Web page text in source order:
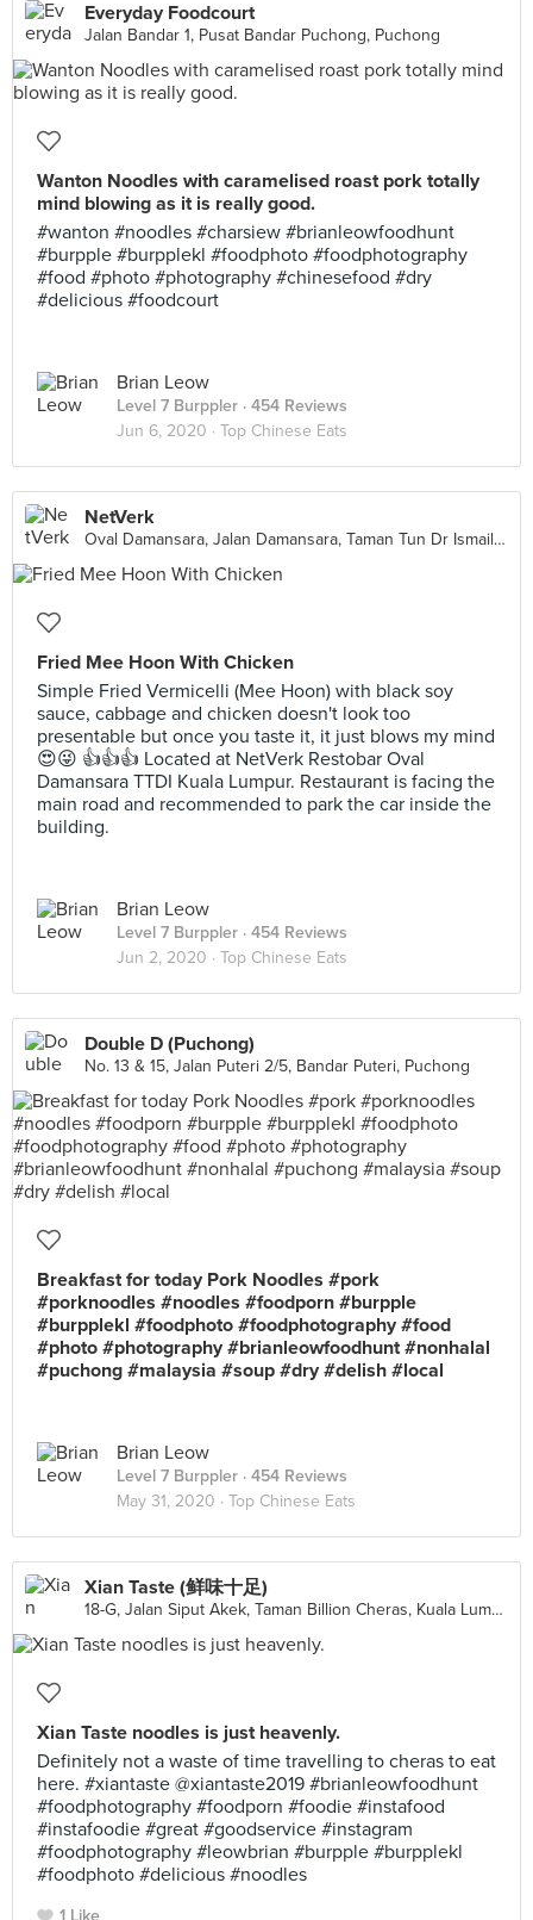
Everyday Foodcourt
Jalan Bandar 1, Pusat Bandar Puchong, Puchong
Wanton Noodles with caramelised roast pork totally
mind blowing as it is really good.
#wanton #noodles #charsiew #brianleowfoodhunt
#burpple #burpplekl #foodphoto #foodphotography
#food #photo #photography #chinesefood #dry
#delicious #foodcourt
Brian Leow
Level 7 Burppler · 454 Reviews
Jun 6, 2020 · Top Chinese Eats
NetVerk
Oval Damansara, Jalan Damansara, Taman Tun Dr Ismail, Petaling Jaya
Fried Mee Hoon With Chicken
Simple Fried Vermicelli (Mee Hoon) with black soy
sauce, cabbage and chicken doesn't look too
presentable but once you taste it, it just blows my mind
😍😜 👍👍👍 Located at NetVerk Restobar Oval
Damansara TTDI Kuala Lumpur. Restaurant is facing the
main road and recommended to park the car inside the
building.
Brian Leow
Level 7 Burppler · 454 Reviews
Jun 2, 2020 · Top Chinese Eats
Double D (Puchong)
No. 13 & 15, Jalan Puteri 2/5, Bandar Puteri, Puchong
Breakfast for today Pork Noodles #pork
#porknoodles #noodles #foodporn #burpple
#burpplekl #foodphoto #foodphotography #food
#photo #photography #brianleowfoodhunt #nonhalal
#puchong #malaysia #soup #dry #delish #local
Brian Leow
Level 7 Burppler · 454 Reviews
May 31, 2020 · Top Chinese Eats
Xian Taste (鲜味十足)
18-G, Jalan Siput Akek, Taman Billion Cheras, Kuala Lumpur
Xian Taste noodles is just heavenly.
Definitely not a waste of time travelling to cheras to eat
here. #xiantaste @xiantaste2019 #brianleowfoodhunt
#foodphotography #foodporn #foodie #instafood
#instafoodie #great #goodservice #instagram
#foodphotography #leowbrian #burpple #burpplekl
#foodphoto #delicious #noodles
1 Like